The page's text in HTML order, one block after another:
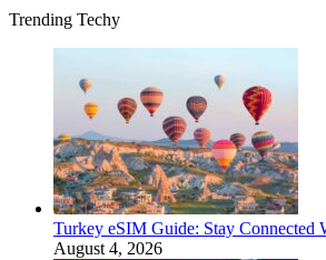
Trending Techy
Turkey eSIM Guide: Stay Connected
August 4, 2026